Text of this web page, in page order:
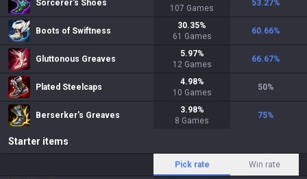
Sorcerer's Shoes
107 Games
53.27%
Boots of Swiftness
30.35%
61 Games
60.66%
Gluttonous Greaves
5.97%
12 Games
66.67%
Plated Steelcaps
4.98%
10 Games
50%
Berserker's Greaves
3.98%
8 Games
75%
Starter items
Pick rate Win rate